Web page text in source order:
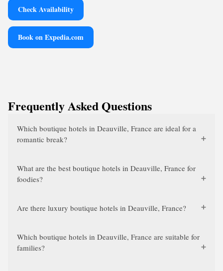
Check Availability
Book on Expedia.com
Frequently Asked Questions
Which boutique hotels in Deauville, France are ideal for a
romantic break?
What are the best boutique hotels in Deauville, France for
foodies?
Are there luxury boutique hotels in Deauville, France?
Which boutique hotels in Deauville, France are suitable for
families?